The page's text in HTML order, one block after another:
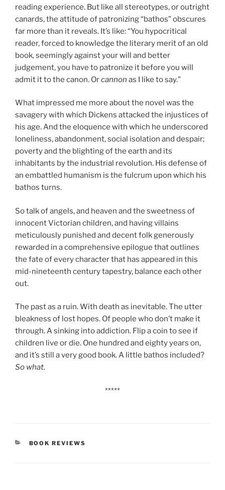
reading experience. But like all stereotypes, or outright
canards, the attitude of patronizing “bathos” obscures
far more than it reveals. It’s like: “You hypocritical
reader, forced to knowledge the literary merit of an old
book, seemingly against your will and better
judgement, you have to patronize it before you will
admit it to the canon. Orcannon as I like to say.”
What impressed me more about the novel was the
savagery with which Dickens attacked the injustices of
his age. And the eloquence with which he underscored
loneliness, abandonment, social isolation and despair;
poverty and the blighting of the earth and its
inhabitants by the industrial revolution. His defense of
an embattled humanism is the fulcrum upon which his
bathos turns.
So talk of angels, and heaven and the sweetness of
innocent Victorian children, and having villains
meticulously punished and decent folk generously
rewarded in a comprehensive epilogue that outlines
the fate of every character that has appeared in this
mid-nineteenth century tapestry, balance each other
out.
The past as a ruin. With death as inevitable. The utter
bleakness of lost hopes. Of people who don’t make it
through. A sinking into addiction. Flip a coin to see if
children live or die. One hundred and eighty years on,
and it’s still a very good book. A little bathos included?
So what.
*****
CATEGORIES
BOOK REVIEWS